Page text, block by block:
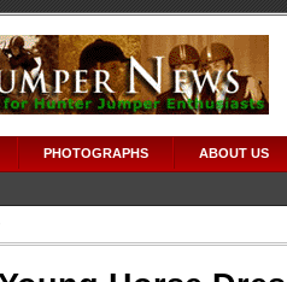
PHOTOGRAPHS ABOUT US